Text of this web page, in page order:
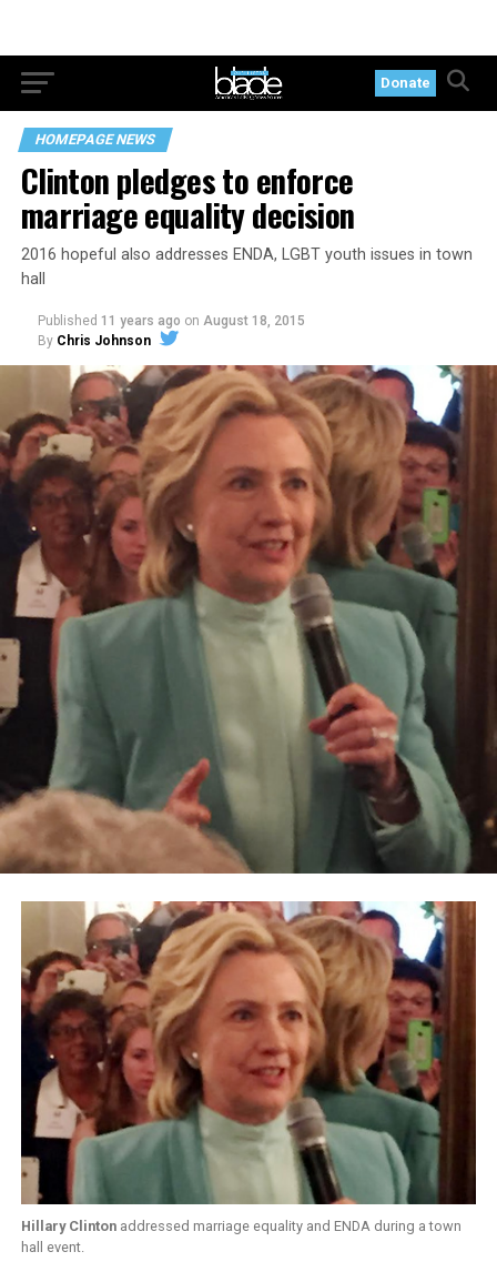
Donate
HOMEPAGE NEWS
Clinton pledges to enforce
marriage equality decision
2016 hopeful also addresses ENDA, LGBT youth issues in town
hall
Published 11 years ago on August 18, 2015
By Chris Johnson
Hillary Clintonaddressed marriage equality and ENDA during a town
hall event.